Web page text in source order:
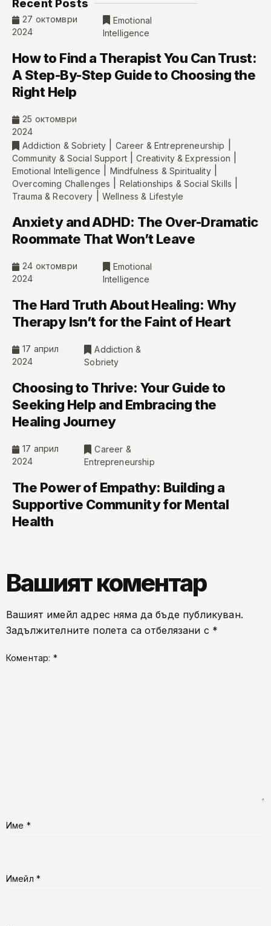
Recent Posts
27 октомври
2024
Emotional
Intelligence
How to Find a Therapist You Can Trust:
A Step-By-Step Guide to Choosing the
Right Help
25 октомври
2024
Addiction & Sobriety
Career & Entrepreneurship
Community & Social Support|Creativity & Expression
Emotional Intelligence Mindfulness & Spirituality|
Overcoming Challenges Relationships & Social Skills
Trauma & Recovery |Wellness & Lifestyle
Anxiety and ADHD: The Over-Dramatic
Roommate That Won’t Leave
24 октомври
2024
Emotional
Intelligence
The Hard Truth About Healing: Why
Therapy Isn’t for the Faint of Heart
17 април
2024
Addiction &
Sobriety
Choosing to Thrive: Your Guide to
Seeking Help and Embracing the
Healing Journey
17 април
2024
Career &
Entrepreneurship
The Power of Empathy: Building a
Supportive Community for Mental
Health
Вашият коментар
Вашият имейл адрес няма да бъде публикуван.
Задължителните полета са отбелязани с *
Коментар: *
Име *
Имейл *